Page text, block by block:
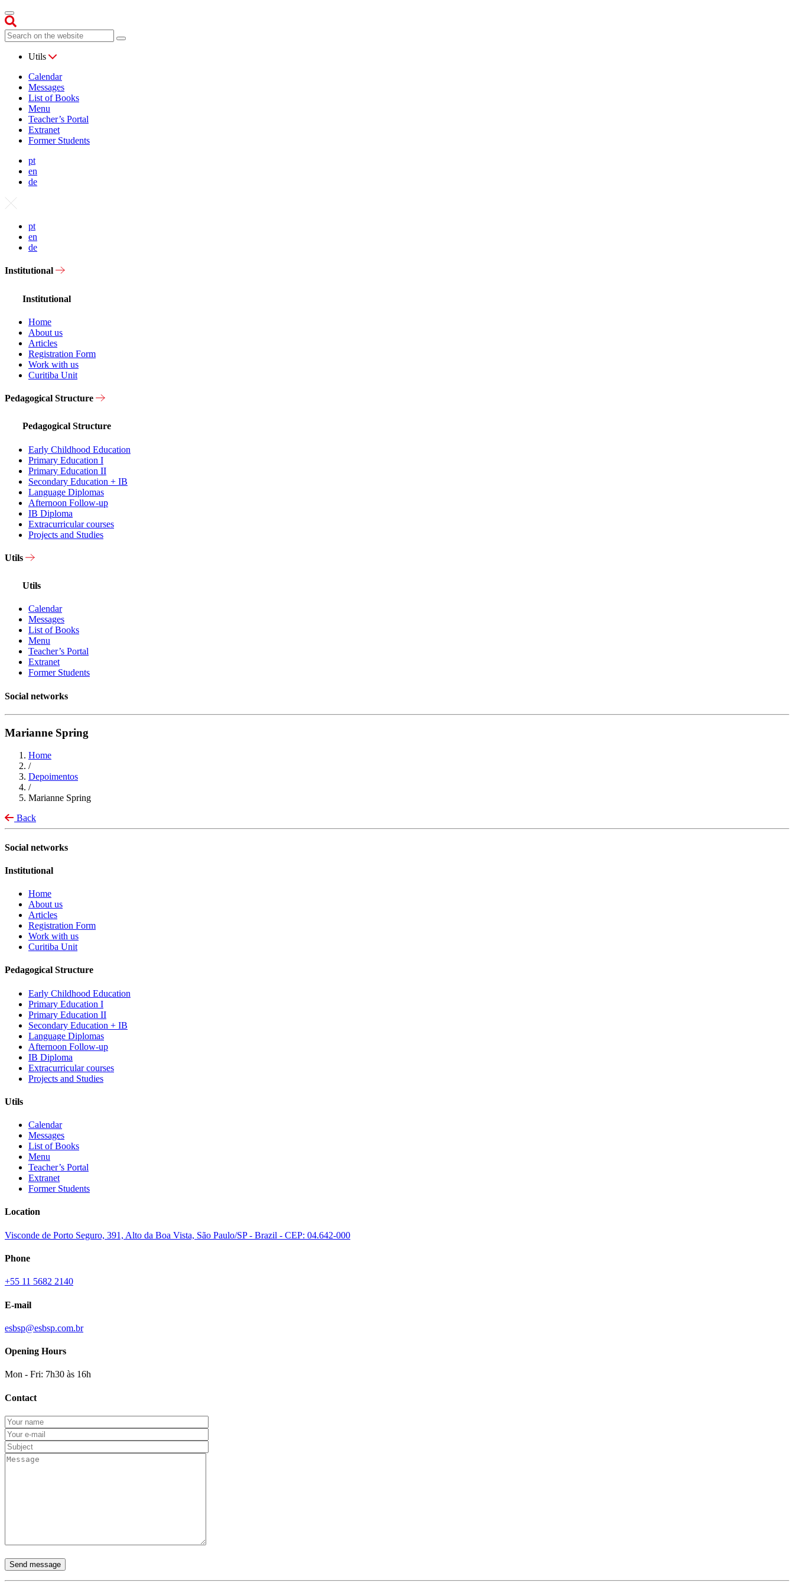
Utils
Calendar
Messages
List of Books
Menu
Teacher’s Portal
Extranet
Former Students
pt
en
de
pt
en
de
Institutional
Institutional
Home
About us
Articles
Registration Form
Work with us
Curitiba Unit
Pedagogical Structure
Pedagogical Structure
Early Childhood Education
Primary Education I
Primary Education II
Secondary Education + IB
Language Diplomas
Afternoon Follow-up
IB Diploma
Extracurricular courses
Projects and Studies
Utils
Utils
Calendar
Messages
List of Books
Menu
Teacher’s Portal
Extranet
Former Students
Social networks
Marianne Spring
Home
/
Depoimentos
/
Marianne Spring
Back
Social networks
Institutional
Home
About us
Articles
Registration Form
Work with us
Curitiba Unit
Pedagogical Structure
Early Childhood Education
Primary Education I
Primary Education II
Secondary Education + IB
Language Diplomas
Afternoon Follow-up
IB Diploma
Extracurricular courses
Projects and Studies
Utils
Calendar
Messages
List of Books
Menu
Teacher’s Portal
Extranet
Former Students
Location
Visconde de Porto Seguro, 391, Alto da Boa Vista, São Paulo/SP - Brazil - CEP: 04.642-000
Phone
+55 11 5682 2140
E-mail
esbsp@esbsp.com.br
Opening Hours
Mon - Fri: 7h30 às 16h
Contact